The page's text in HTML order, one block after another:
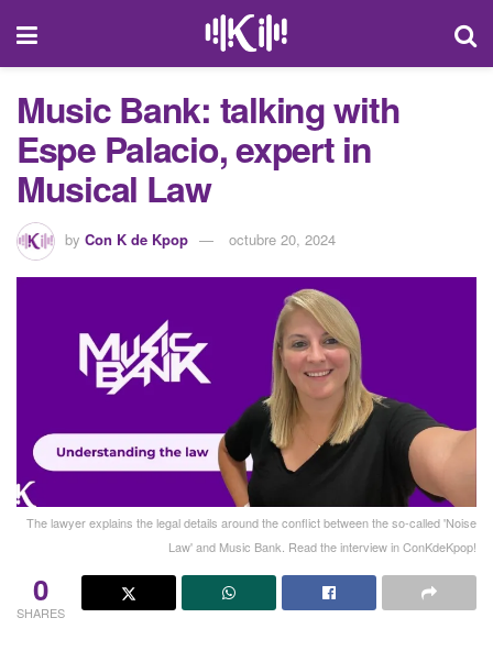
Music Bank: talking with
Espe Palacio, expert in
Musical Law
by Con K de Kpop octubre 20, 2024
The lawyer explains the legal details around the conflict between the so-called 'Noise
Law' and Music Bank. Read the interview in ConKdeKpop!
0
SHARES